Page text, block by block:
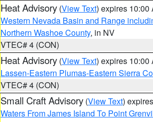
Heat Advisory (View Text) expires 10:00
Western Nevada Basin and Range
Northern Washoe County, in NV
VTEC# 4 (CON)
Heat Advisory (View Text) expires 10:00
Lassen-Eastern Plumas-Eastern Sierra
VTEC# 4 (CON)
Small Craft Advisory (View Text)
Waters From James Island To Point